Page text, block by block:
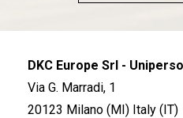
DKC Europe Srl -
Via G. Marradi, 1
20123 Milano (MI) Italy (IT)